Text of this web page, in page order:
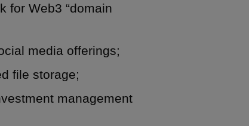
for Web3 “domain
media offerings;
file storage;
management